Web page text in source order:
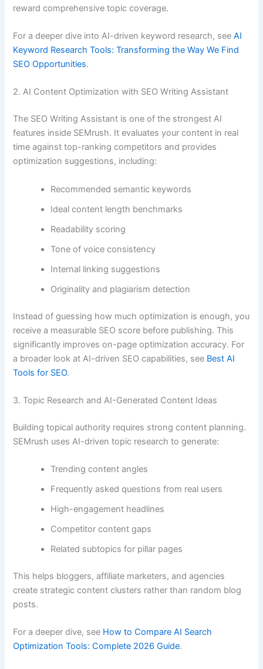
reward comprehensive topic coverage.
For a deeper dive into AI-driven keyword research, seeAI
Keyword Research Tools: Transforming the Way We Find
SEO Opportunities.
2. AI Content Optimization with SEO Writing Assistant
The SEO Writing Assistant is one of the strongest AI
features inside SEMrush. It evaluates your content in real
time against top-ranking competitors and provides
optimization suggestions, including:
Recommended semantic keywords
Ideal content length benchmarks
Readability scoring
Tone of voice consistency
Internal linking suggestions
Originality and plagiarism detection
Instead of guessing how much optimization is enough, you
receive a measurable SEO score before publishing. This
significantly improves on-page optimization accuracy. For
a broader look at AI-driven SEO capabilities, see Best AI
Tools for SEO.
3. Topic Research and AI-Generated Content Ideas
Building topical authority requires strong content planning.
SEMrush uses AI-driven topic research to generate:
Trending content angles
Frequently asked questions from real users
High-engagement headlines
Competitor content gaps
Related subtopics for pillar pages
This helps bloggers, affiliate marketers, and agencies
create strategic content clusters rather than random blog
posts.
For a deeper dive, see How to Compare AI Search
Optimization Tools: Complete 2026 Guide.